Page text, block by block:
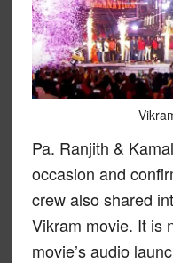
Pa. Ranjith &
occasion and
crew also shared
Vikram movie. It is
movie’s audio